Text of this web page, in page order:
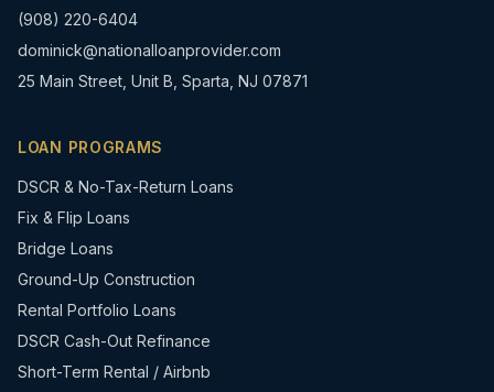
(908) 220-6404
dominick@nationalloanprovider.com
25 Main Street, Unit B, Sparta, NJ 07871
LOAN PROGRAMS
DSCR & No-Tax-Return Loans
Fix & Flip Loans
Bridge Loans
Ground-Up Construction
Rental Portfolio Loans
DSCR Cash-Out Refinance
Short-Term Rental / Airbnb